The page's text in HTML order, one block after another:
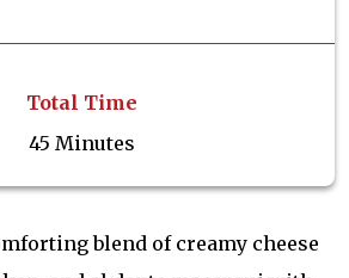
Total Time
45 Minutes
blend of creamy cheese